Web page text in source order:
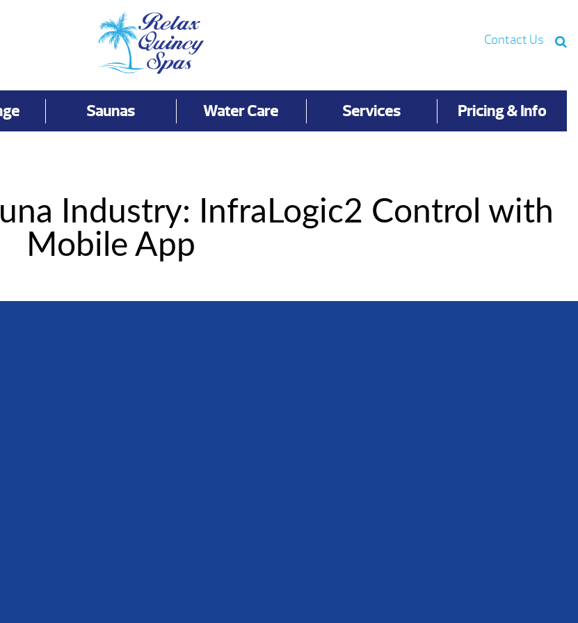
Contact Us
Saunas Water Care Services Pricing & Info
Industry: InfraLogic2 Control with
Mobile App